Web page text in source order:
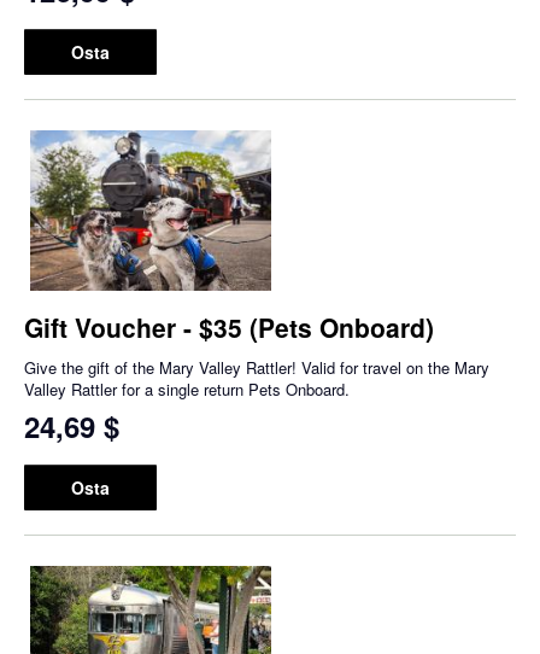
Osta
Gift Voucher - $35 (Pets Onboard)
Give the gift of the Mary Valley Rattler! Valid for travel on the Mary
Valley Rattler for a single return Pets Onboard.
24,69 $
Osta